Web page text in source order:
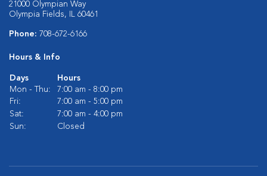
21000 Olympian Way
Olympia Fields, IL 60461
Phone: 708-672-6166
Hours & Info
Days
Hours
Mon - Thu:
7:00 am - 8:00 pm
Fri:
7:00 am - 5:00 pm
Sat:
7:00 am - 4:00 pm
Sun:
Closed